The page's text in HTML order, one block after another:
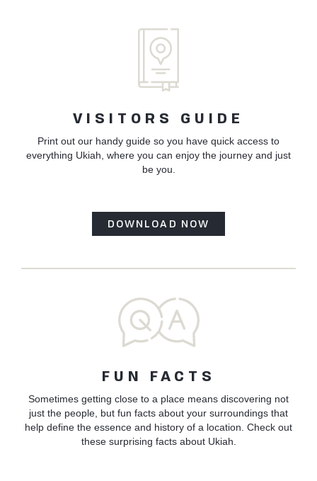
VISITORS GUIDE
Print out our handy guide so you have quick access to
everything Ukiah, where you can enjoy the journey and just
be you.
DOWNLOAD NOW
FUN FACTS
Sometimes getting close to a place means discovering not
just the people, but fun facts about your surroundings that
help define the essence and history of a location. Check out
these surprising facts about Ukiah.